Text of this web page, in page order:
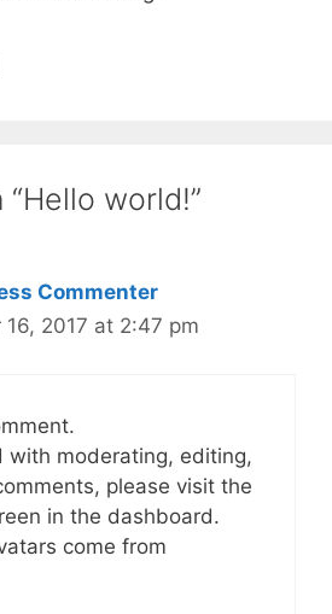
world!”
Commenter
16, 2017 at 2:47 pm
with moderating, editing,
please visit the
in the dashboard.
come from